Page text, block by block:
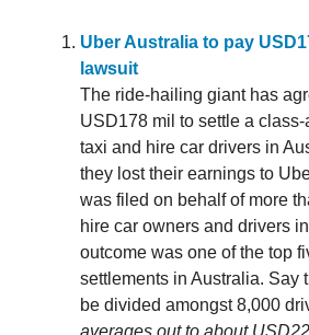
Uber Australia to pay
lawsuit
The ride-hailing giant has
USD178 mil to settle a
taxi and hire car drivers in
they lost their earnings to
was filed on behalf of more
hire car owners and drivers
outcome was one of the top
settlements in Australia. Say
be divided amongst 8,000
averages out to about